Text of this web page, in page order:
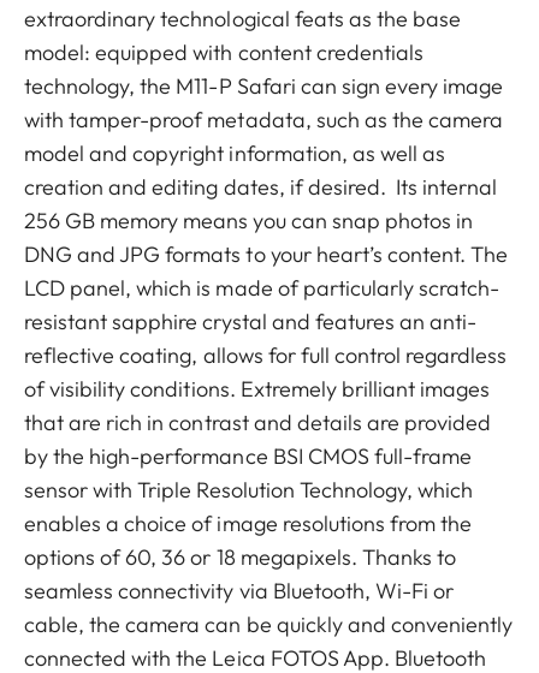
extraordinary technological feats as the base
model: equipped with content credentials
technology, the M11-P Safari can sign every image
with tamper-proof metadata, such as the camera
model and copyright information, as well as
creation and editing dates, if desired. Its internal
256 GB memory means you can snap photos in
DNG and JPG formats to your heart’s content. The
LCD panel, which is made of particularly scratch-
resistant sapphire crystal and features an anti-
reflective coating, allows for full control regardless
of visibility conditions. Extremely brilliant images
that are rich in contrast and details are provided
by the high-performance BSI CMOS full-frame
sensor with Triple Resolution Technology, which
enables a choice of image resolutions from the
options of 60, 36 or 18 megapixels. Thanks to
seamless connectivity via Bluetooth, Wi-Fi or
cable, the camera can be quickly and conveniently
connected with the Leica FOTOS App. Bluetooth